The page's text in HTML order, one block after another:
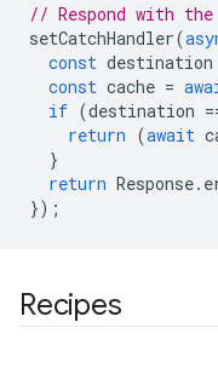
// Respond with
setCatchHandler(
const destination
const cache =
if (destination
return (await
}
return Response.
});
Recipes